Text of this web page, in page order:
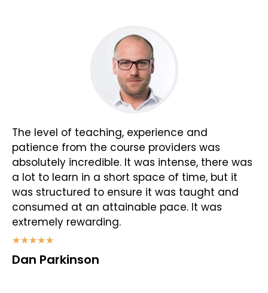
The level of teaching, experience and
patience from the course providers was
absolutely incredible. It was intense, there was
a lot to learn in a short space of time, but it
was structured to ensure it was taught and
consumed at an attainable pace. It was
extremely rewarding.
★★★★★
Dan Parkinson